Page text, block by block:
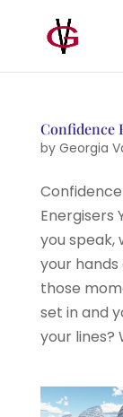
Confidence
by Georgia
Energisers
you speak,
your
those
set in and
your lines?